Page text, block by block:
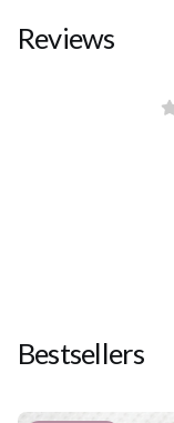
Reviews
Bestsellers